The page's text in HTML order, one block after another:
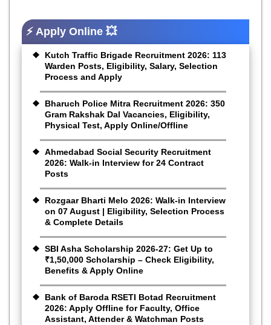
⚡ Apply Online 💥
Kutch Traffic Brigade Recruitment 2026: 113
Warden Posts, Eligibility, Salary, Selection
Process and Apply
Bharuch Police Mitra Recruitment 2026: 350
Gram Rakshak Dal Vacancies, Eligibility,
Physical Test, Apply Online/Offline
Ahmedabad Social Security Recruitment
2026: Walk-in Interview for 24 Contract
Posts
Rozgaar Bharti Melo 2026: Walk-in Interview
on 07 August | Eligibility, Selection Process
& Complete Details
SBI Asha Scholarship 2026-27: Get Up to
₹1,50,000 Scholarship – Check Eligibility,
Benefits & Apply Online
Bank of Baroda RSETI Botad Recruitment
2026: Apply Offline for Faculty, Office
Assistant, Attender & Watchman Posts